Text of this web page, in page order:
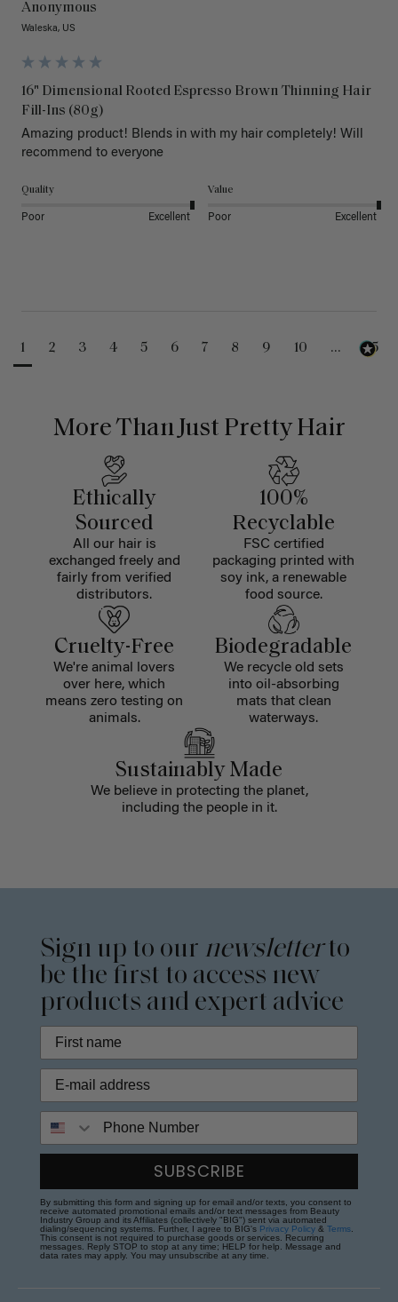
Anonymous
Waleska, US
16" Dimensional Rooted Espresso Brown Thinning Hair
Fill-Ins (80g)
Amazing product! Blends in with my hair completely! Will
recommend to everyone
Quality
Poor Excellent
Value
Poor Excellent
1 2 3 4 5 6 7 8 9 10 ... 25
More Than Just Pretty Hair
Ethically
Sourced
All our hair is
exchanged freely and
fairly from verified
distributors.
100%
Recyclable
FSC certified
packaging printed with
soy ink, a renewable
food source.
Cruelty-Free
We're animal lovers
over here, which
means zero testing on
animals.
Biodegradable
We recycle old sets
into oil-absorbing
mats that clean
waterways.
Sustainably Made
We believe in protecting the planet,
including the people in it.
Sign up to our newsletterto
be the first to access new
products and expert advice
SUBSCRIBE
By submitting this form and signing up for email and/or texts, you consent to
receive automated promotional emails and/or text messages from Beauty
Industry Group and its Affiliates (collectively "BIG") sent via automated
dialing/sequencing systems. Further, I agree to BIG's Privacy Policy & Terms
This consent is not required to purchase goods or services. Recurring
messages. Reply STOP to stop at any time; HELP for help. Message and
data rates may apply. You may unsubscribe at any time.